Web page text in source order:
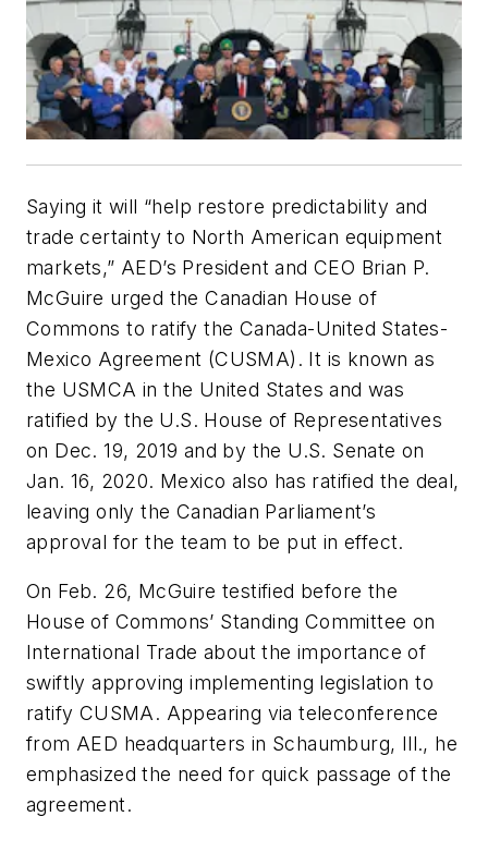
Saying it will “help restore predictability and
trade certainty to North American equipment
markets,” AED’s President and CEO Brian P.
McGuire urged the Canadian House of
Commons to ratify the Canada-United States-
Mexico Agreement (CUSMA). It is known as
the USMCA in the United States and was
ratified by the U.S. House of Representatives
on Dec. 19, 2019 and by the U.S. Senate on
Jan. 16, 2020. Mexico also has ratified the deal,
leaving only the Canadian Parliament’s
approval for the team to be put in effect.
On Feb. 26, McGuire testified before the
House of Commons’ Standing Committee on
International Trade about the importance of
swiftly approving implementing legislation to
ratify CUSMA. Appearing via teleconference
from AED headquarters in Schaumburg, Ill., he
emphasized the need for quick passage of the
agreement.